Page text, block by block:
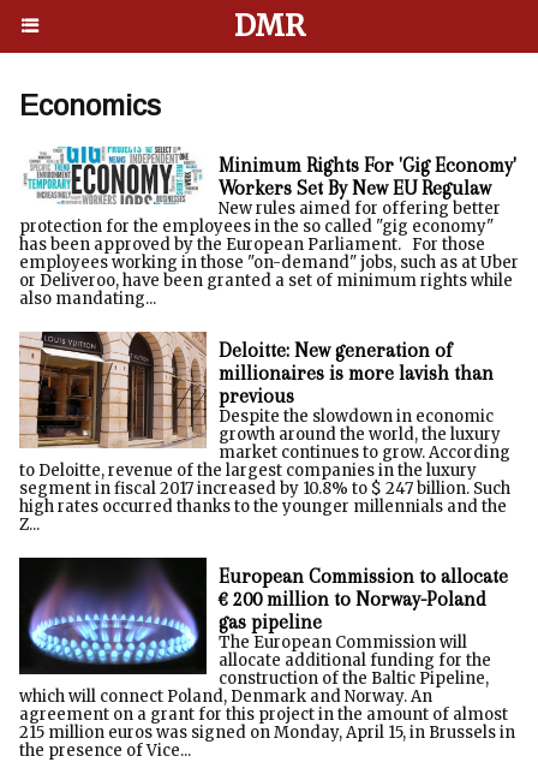
DMR
Economics
Minimum Rights For 'Gig Economy'
Workers Set By New EU Regulaw
New rules aimed for offering better
protection for the employees in the so called "gig economy"
has been approved by the European Parliament. For those
employees working in those "on-demand" jobs, such as at Uber
or Deliveroo, have been granted a set of minimum rights while
also mandating...
Deloitte: New generation of
millionaires is more lavish than
previous
Despite the slowdown in economic
growth around the world, the luxury
market continues to grow. According
to Deloitte, revenue of the largest companies in the luxury
segment in fiscal 2017 increased by 10.8% to $ 247 billion. Such
high rates occurred thanks to the younger millennials and the
Z...
European Commission to allocate
€ 200 million to Norway-Poland
gas pipeline
The European Commission will
allocate additional funding for the
construction of the Baltic Pipeline,
which will connect Poland, Denmark and Norway. An
agreement on a grant for this project in the amount of almost
215 million euros was signed on Monday, April 15, in Brussels in
the presence of Vice...